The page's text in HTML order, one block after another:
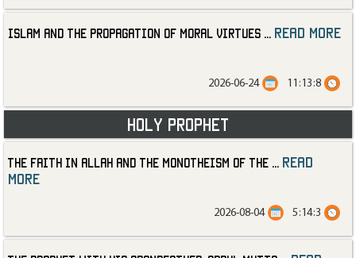
Islam and the Propagation of Moral Virtues read more
11:13:8
2026-06-24
Holy Prophet
The Faith in Allah and the Monotheism of the
read
more
5:14:3
2026-08-04